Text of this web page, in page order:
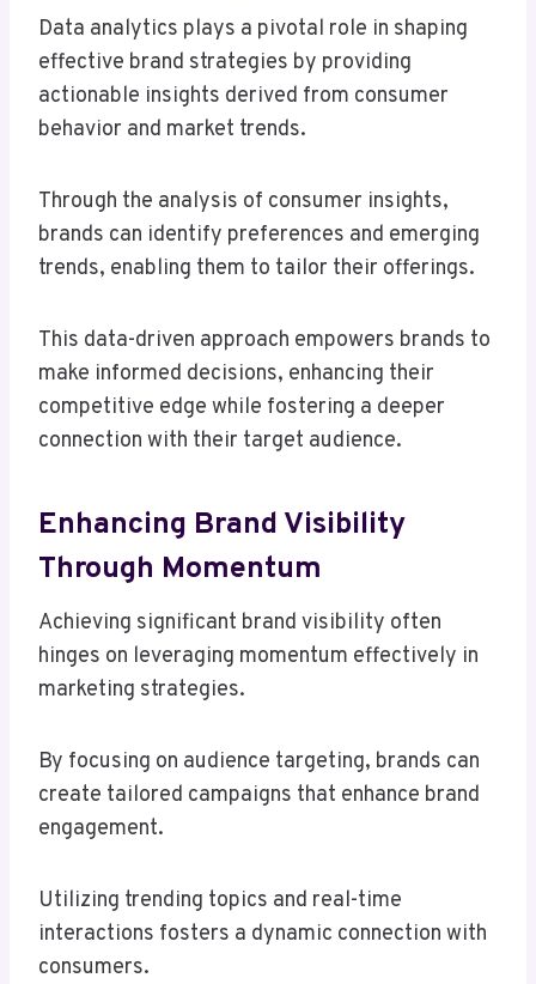
Data analytics plays a pivotal role in shaping
effective brand strategies by providing
actionable insights derived from consumer
behavior and market trends.
Through the analysis of consumer insights,
brands can identify preferences and emerging
trends, enabling them to tailor their offerings.
This data-driven approach empowers brands to
make informed decisions, enhancing their
competitive edge while fostering a deeper
connection with their target audience.
Enhancing Brand Visibility
Through Momentum
Achieving significant brand visibility often
hinges on leveraging momentum effectively in
marketing strategies.
By focusing on audience targeting, brands can
create tailored campaigns that enhance brand
engagement.
Utilizing trending topics and real-time
interactions fosters a dynamic connection with
consumers.